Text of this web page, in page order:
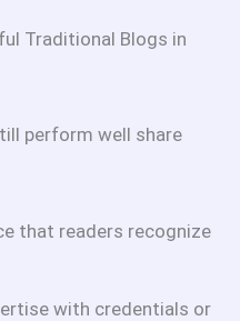
Traditional Blogs in
perform well share
that readers recognize
with credentials or